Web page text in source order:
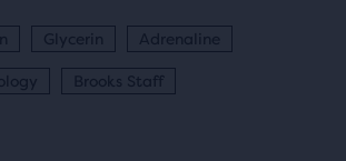
Glycerin Adrenaline
Brooks Staff